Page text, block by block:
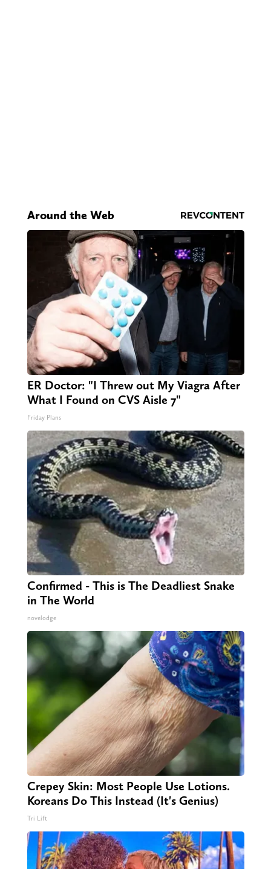
Around the Web
ER Doctor: "I Threw out My Viagra After
What I Found on CVS Aisle 7"
Friday Plans
Confirmed - This is The Deadliest Snake
in The World
novelodge
Crepey Skin: Most People Use Lotions.
Koreans Do This Instead (It's Genius)
Tri Lift